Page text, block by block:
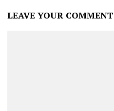
LEAVE YOUR COMMENT